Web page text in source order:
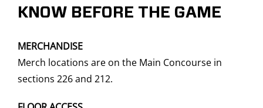
KNOW BEFORE THE GAME
MERCHANDISE
Merch locations are on the Main Concourse in
sections 226 and 212.